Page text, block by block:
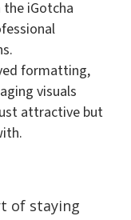
iGotcha
formatting,
visuals
attractive but
of staying